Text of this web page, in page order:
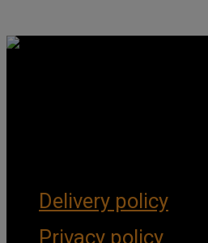
Delivery policy
Privacy policy